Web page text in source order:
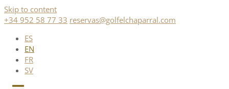
Skip to content
+34 952 58 77 33 reservas@golfelchaparral.com
ES
EN
FR
SV